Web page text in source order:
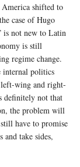
shifted to
case of Hugo
is not new to Latin
is still
regime change.
internal politics
left-wing and right-
definitely not that
the problem will
have to promise
take sides,